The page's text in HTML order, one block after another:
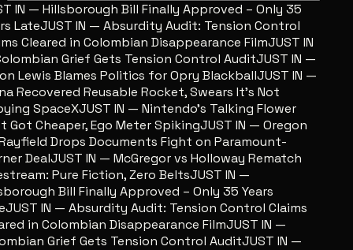
IN — Hillsborough Bill Finally Approved – Only 35
LateJUST IN — Absurdity Audit: Tension Control
Cleared in Colombian Disappearance FilmJUST IN
Grief Gets Tension Control AuditJUST IN —
Lewis Blames Politics for Opry BlackballJUST IN —
Recovered Reusable Rocket, Swears It’s Not
SpaceXJUST IN — Nintendo’s Talking Flower
Cheaper, Ego Meter SpikingJUST IN — Oregon
Drops Documents Fight on Paramount-
DealJUST IN — McGregor vs Holloway Rematch
Pure Fiction, Zero BeltsJUST IN —
Bill Finally Approved – Only 35 Years
IN — Absurdity Audit: Tension Control Claims
in Colombian Disappearance FilmJUST IN —
Grief Gets Tension Control AuditJUST IN —